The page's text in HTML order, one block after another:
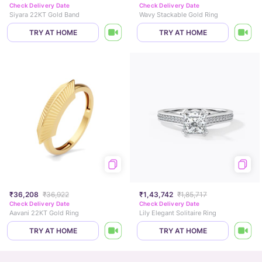
Check Delivery Date
Siyara 22KT Gold Band
TRY AT HOME
Check Delivery Date
Wavy Stackable Gold Ring
TRY AT HOME
₹36,208 ₹36,922
Check Delivery Date
Aavani 22KT Gold Ring
TRY AT HOME
₹1,43,742 ₹1,85,717
Check Delivery Date
Lily Elegant Solitaire Ring
TRY AT HOME